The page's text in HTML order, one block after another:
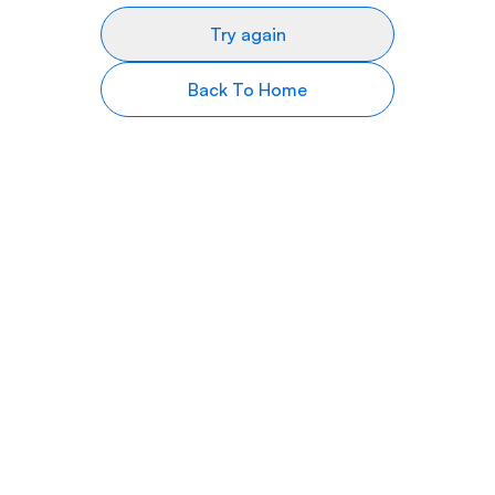
Try again
Back To Home